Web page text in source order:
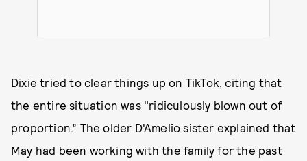
Dixie tried to clear things up on TikTok, citing that
the entire situation was "ridiculously blown out of
proportion.” The older D'Amelio sister explained that
May had been working with the family for the past